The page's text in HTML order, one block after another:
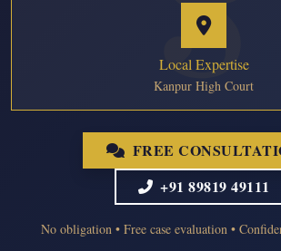
Local Expertise
Kanpur High Court
FREE
+91 89819 49111
No obligation • Free case evaluation •